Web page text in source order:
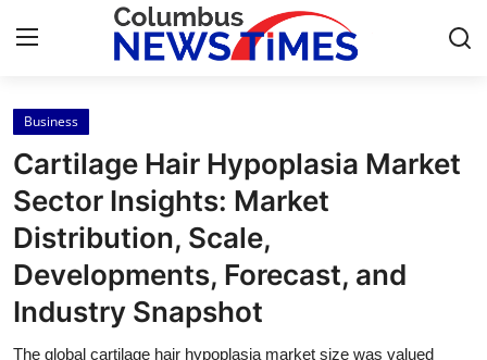
Home
Contact
Press Release
Privacy Policy
About
Business
Cartilage Hair Hypoplasia Market
Sector Insights: Market
Distribution, Scale,
Developments, Forecast, and
Industry Snapshot
The global cartilage hair hypoplasia market size was valued